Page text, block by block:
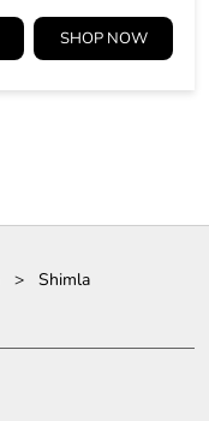
SHOP NOW
Shimla